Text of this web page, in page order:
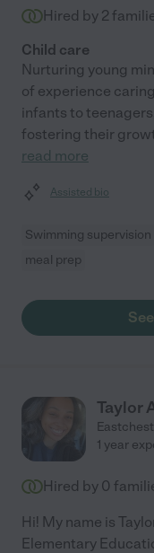
Hired by 2
Child care
Nurturing young
of experience
infants to
fostering their
read more
Assisted bio
Swimming supervision
meal prep
Taylor
1 year
Hired by 0
Hi! My name is
Elementary